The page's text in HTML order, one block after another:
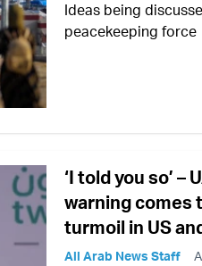
Ideas being
peacekeeping force
‘I told you so’ –
warning comes
turmoil in US
All Arab News Staff